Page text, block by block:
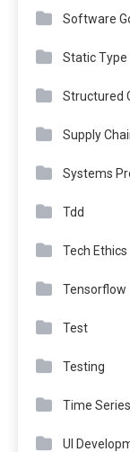
Software
Static Type
Structured
Supply
Systems
Tdd
Tech Ethics
Tensorflow
Test
Testing
Time
UI